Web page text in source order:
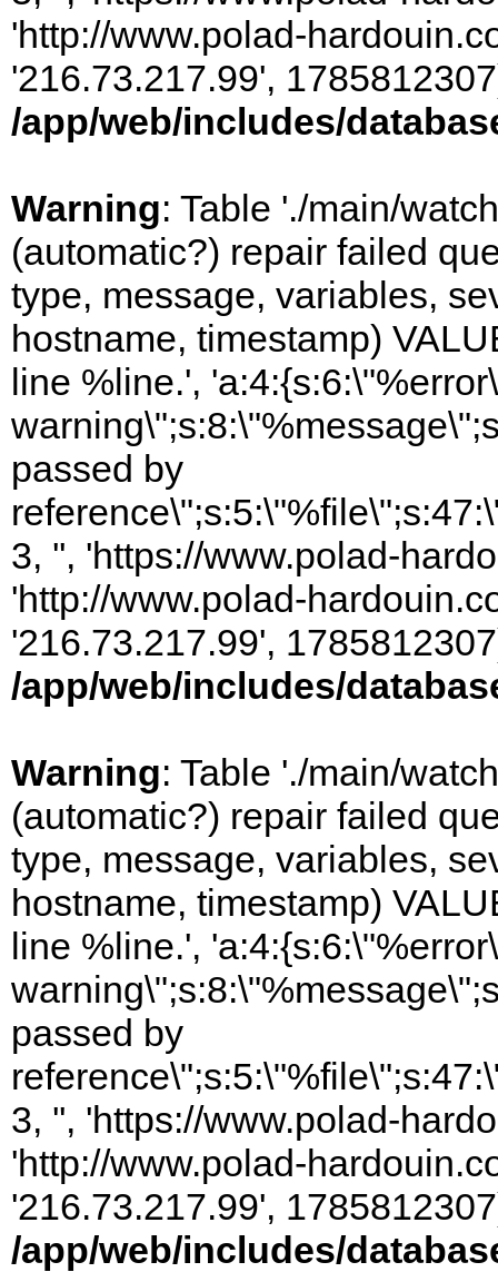
'http://www.polad-
'216.73.217.99',
/app/web/includes/
Warning: Table './main/
(automatic?) repair failed
type, message, variables,
hostname, timestamp)
line %line.',
passed by
3, '', 'https://www.polad-
'http://www.polad-
'216.73.217.99',
/app/web/includes/
Warning: Table './main/
(automatic?) repair failed
type, message, variables,
hostname, timestamp)
line %line.',
passed by
3, '', 'https://www.polad-
'http://www.polad-
'216.73.217.99',
/app/web/includes/